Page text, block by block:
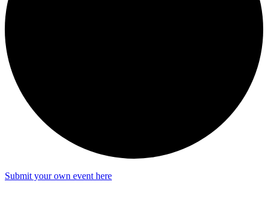
Submit your own event here